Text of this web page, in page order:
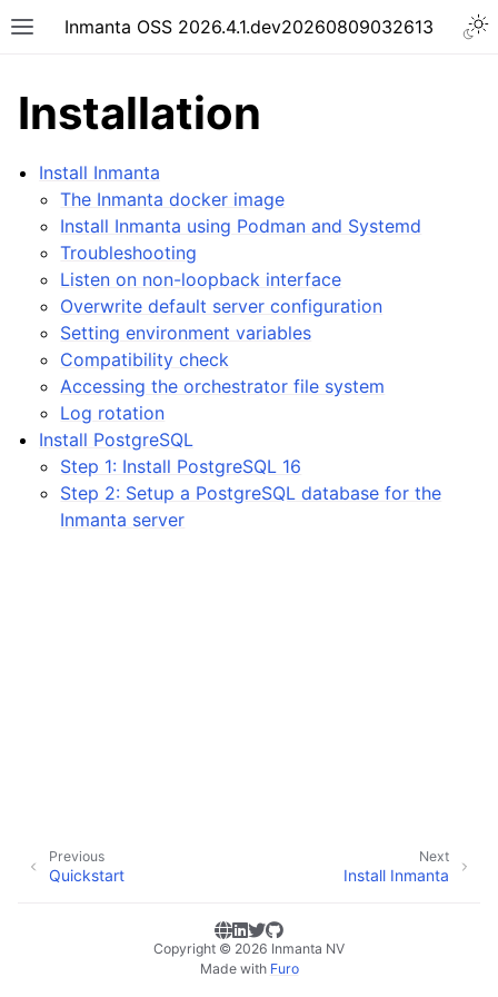
Inmanta OSS 2026.4.1.dev20260809032613
Installation
Install Inmanta
The Inmanta docker image
Install Inmanta using Podman and Systemd
Troubleshooting
Listen on non-loopback interface
Overwrite default server configuration
Setting environment variables
Compatibility check
Accessing the orchestrator file system
Log rotation
Install PostgreSQL
Step 1: Install PostgreSQL 16
Step 2: Setup a PostgreSQL database for the
Inmanta server
Next
Install Inmanta
Previous
Quickstart
Copyright © 2026 Inmanta NV
Made with Furo